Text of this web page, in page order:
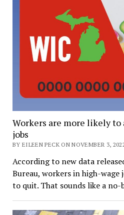
Workers are more likely to
jobs
BY EILEEN PECK ON NOVEMBER 3,
According to new data
Bureau, workers in high-wage
to quit. That sounds like a